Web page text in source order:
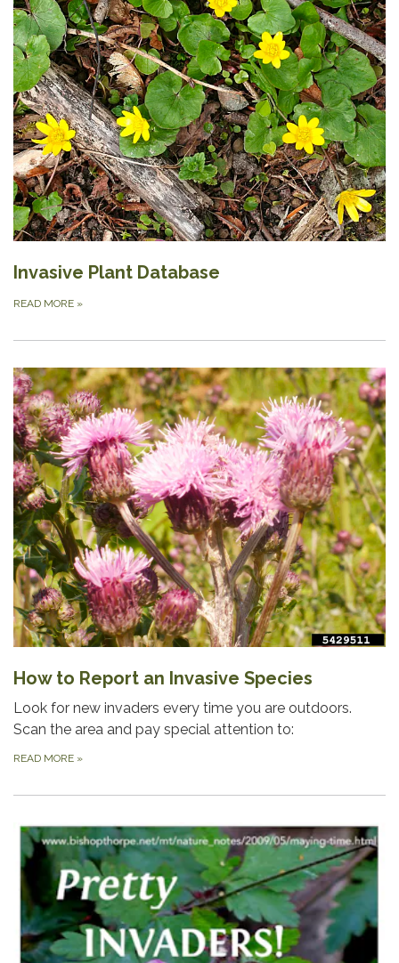
Invasive Plant Database
READ MORE »
How to Report an Invasive Species
Look for new invaders every time you are outdoors.
Scan the area and pay special attention to:
READ MORE »